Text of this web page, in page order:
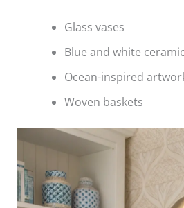
Glass vases
Blue and white
Ocean-inspired
Woven baskets